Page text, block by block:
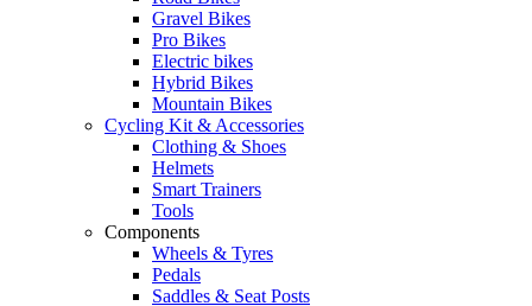
Gravel Bikes
Pro Bikes
Electric bikes
Hybrid Bikes
Mountain Bikes
Cycling Kit & Accessories
Clothing & Shoes
Helmets
Smart Trainers
Tools
Components
Wheels & Tyres
Pedals
Saddles & Seat Posts